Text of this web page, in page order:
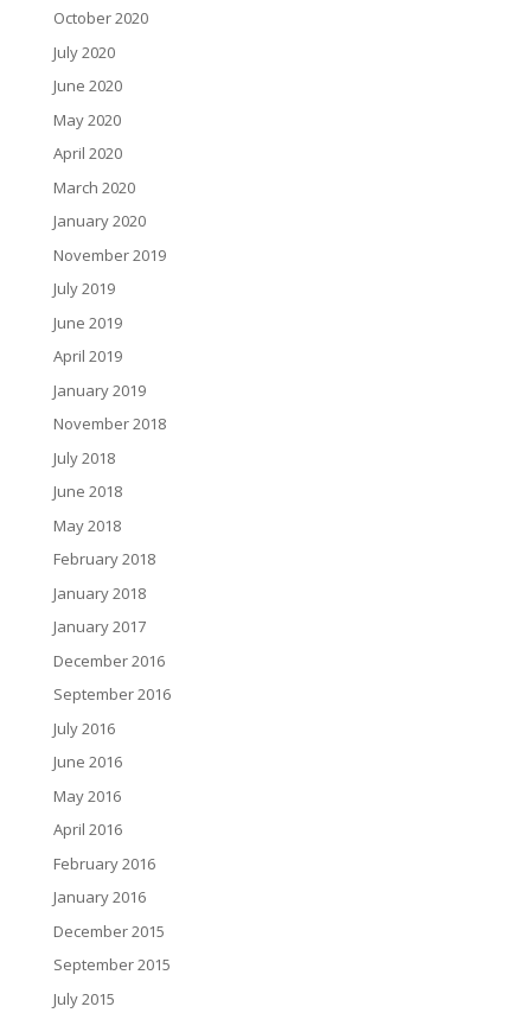
October 2020
July 2020
June 2020
May 2020
April 2020
March 2020
January 2020
November 2019
July 2019
June 2019
April 2019
January 2019
November 2018
July 2018
June 2018
May 2018
February 2018
January 2018
January 2017
December 2016
September 2016
July 2016
June 2016
May 2016
April 2016
February 2016
January 2016
December 2015
September 2015
July 2015